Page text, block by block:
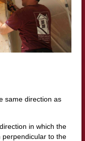
same direction as
in which the
to the